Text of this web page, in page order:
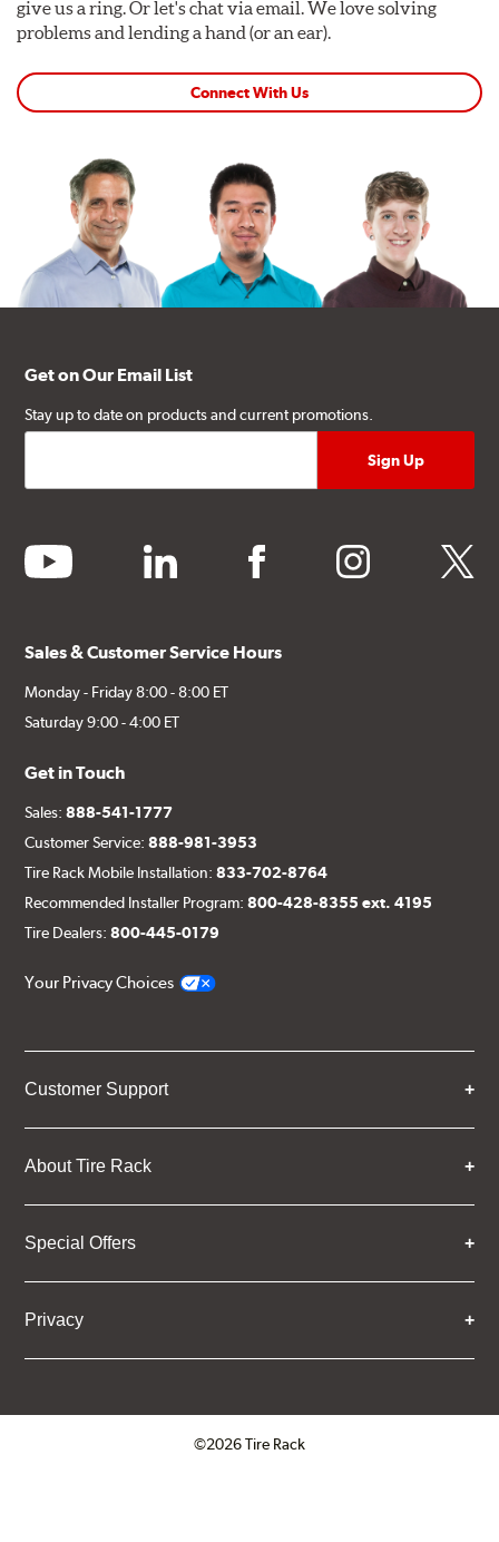
give us a ring. Or let's chat via email. We love solving
problems and lending a hand (or an ear).
Connect With Us
Get on Our Email List
Stay up to date on products and current promotions.
youtube linkedin facebook instagram twitter
Sales & Customer Service Hours
Monday - Friday 8:00 - 8:00 ET
Saturday 9:00 - 4:00 ET
Get in Touch
Sales:888-541-1777
Customer Service:888-981-3953
Tire Rack Mobile Installation:833-702-8764
Recommended Installer Program:800-428-8355 ext. 4195
Tire Dealers:800-445-0179
Your Privacy Choices
Customer Support
About Tire Rack
Special Offers
Privacy
©2026 Tire Rack